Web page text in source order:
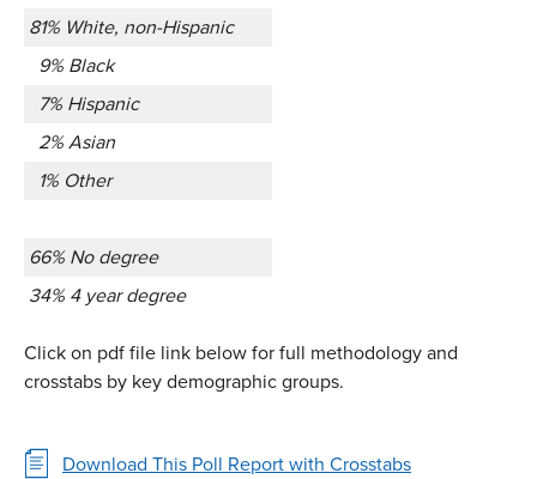
81% White, non-Hispanic
9% Black
7% Hispanic
2% Asian
1% Other
66% No degree
34% 4 year degree
Click on pdf file link below for full methodology and
crosstabs by key demographic groups.
Download This Poll Report with Crosstabs